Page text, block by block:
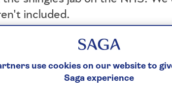
included.
use cookies on our website to
Saga experience